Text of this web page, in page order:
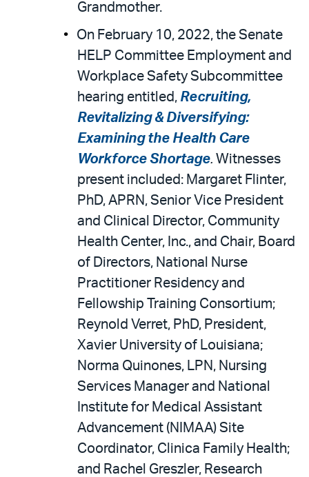
Grandmother.
On February 10, 2022, the Senate
HELP Committee Employment and
Workplace Safety Subcommittee
hearing entitled, Recruiting,
Revitalizing & Diversifying:
Examining the Health Care
Workforce Shortage. Witnesses
present included: Margaret Flinter,
PhD, APRN, Senior Vice President
and Clinical Director, Community
Health Center, Inc., and Chair, Board
of Directors, National Nurse
Practitioner Residency and
Fellowship Training Consortium;
Reynold Verret, PhD, President,
Xavier University of Louisiana;
Norma Quinones, LPN, Nursing
Services Manager and National
Institute for Medical Assistant
Advancement (NIMAA) Site
Coordinator, Clinica Family Health;
and Rachel Greszler, Research